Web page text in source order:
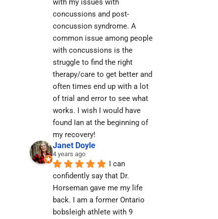
with my issues with
concussions and post-
concussion syndrome. A
common issue among people
with concussions is the
struggle to find the right
therapy/care to get better and
often times end up with a lot
of trial and error to see what
works. I wish I would have
found Ian at the beginning of
my recovery!
Janet Doyle
4 years ago
I can
confidently say that Dr.
Horseman gave me my life
back. I am a former Ontario
bobsleigh athlete with 9